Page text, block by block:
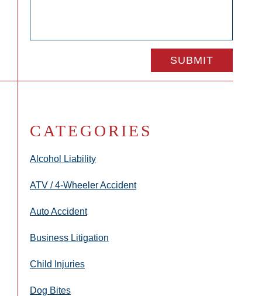
CATEGORIES
Alcohol Liability
ATV / 4-Wheeler Accident
Auto Accident
Business Litigation
Child Injuries
Dog Bites